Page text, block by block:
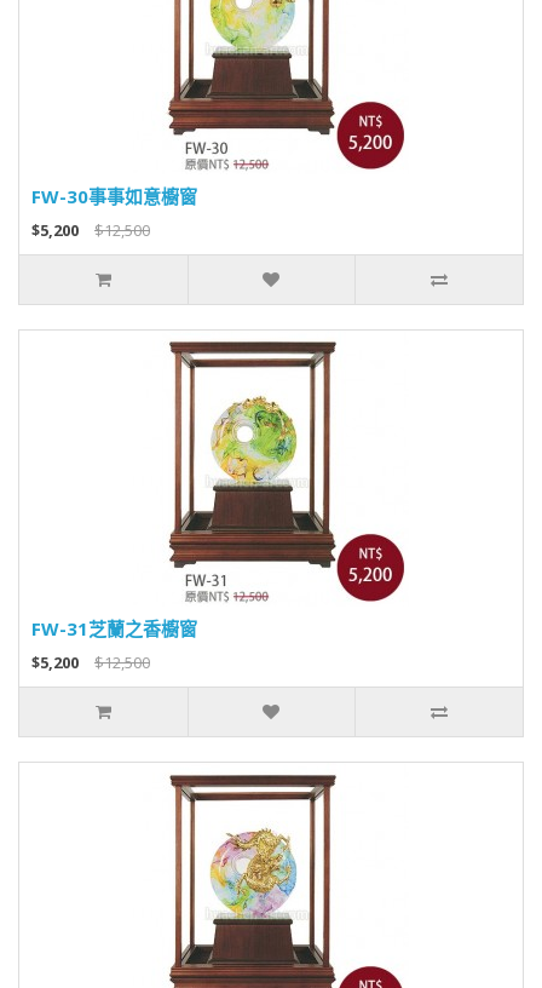
FW-30事事如意櫥窗
$5,200 $12,500
FW-31芝蘭之香櫥窗
$5,200 $12,500